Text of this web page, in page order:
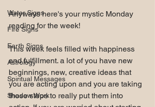
Water Signs
Fire Signs
Earth Signs
Astrology
Spiritual Messages
Shadow Work
Anyways here's your mystic Monday
reading for the week!
This week feels filled with happiness
and fulfillment. a lot of you have new
beginnings, new, creative ideas that
you are acting upon and you are taking
those steps to really put them into